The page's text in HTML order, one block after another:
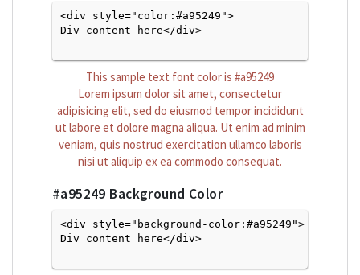
<div style="color:#a95249">
Div content here</div>
This sample text font color is #a95249
Lorem ipsum dolor sit amet, consectetur
adipisicing elit, sed do eiusmod tempor incididunt
ut labore et dolore magna aliqua. Ut enim ad minim
veniam, quis nostrud exercitation ullamco laboris
nisi ut aliquip ex ea commodo consequat.
#a95249 Background Color
<div style="background-color:#a95249">
Div content here</div>